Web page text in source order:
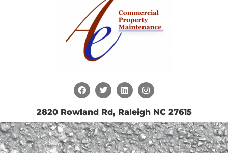
2820 Rowland Rd, Raleigh NC 27615